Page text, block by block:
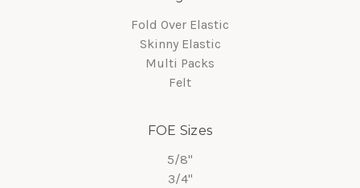
Fold Over Elastic
Skinny Elastic
Multi Packs
Felt
FOE Sizes
5/8"
3/4"